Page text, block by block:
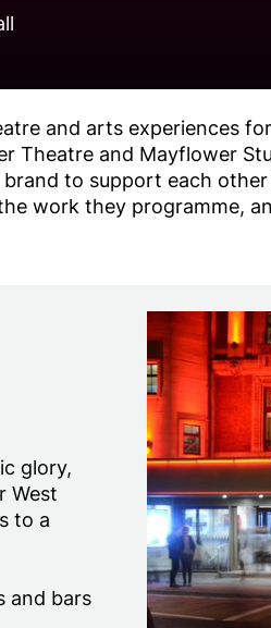
and arts experiences
and Mayflower
to support each
work they programme,
glory,
West
to a
and bars